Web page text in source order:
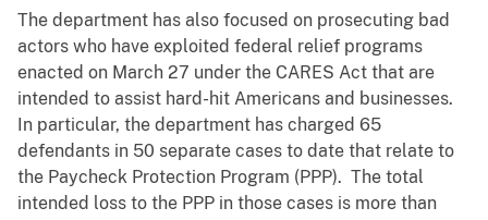
The department has also focused on prosecuting bad
actors who have exploited federal relief programs
enacted on March 27 under the CARES Act that are
intended to assist hard-hit Americans and businesses.
In particular, the department has charged 65
defendants in 50 separate cases to date that relate to
the Paycheck Protection Program (PPP). The total
intended loss to the PPP in those cases is more than